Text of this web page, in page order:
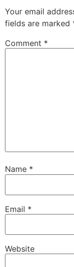
Your email
fields are marked
Comment *
Name *
Email *
Website